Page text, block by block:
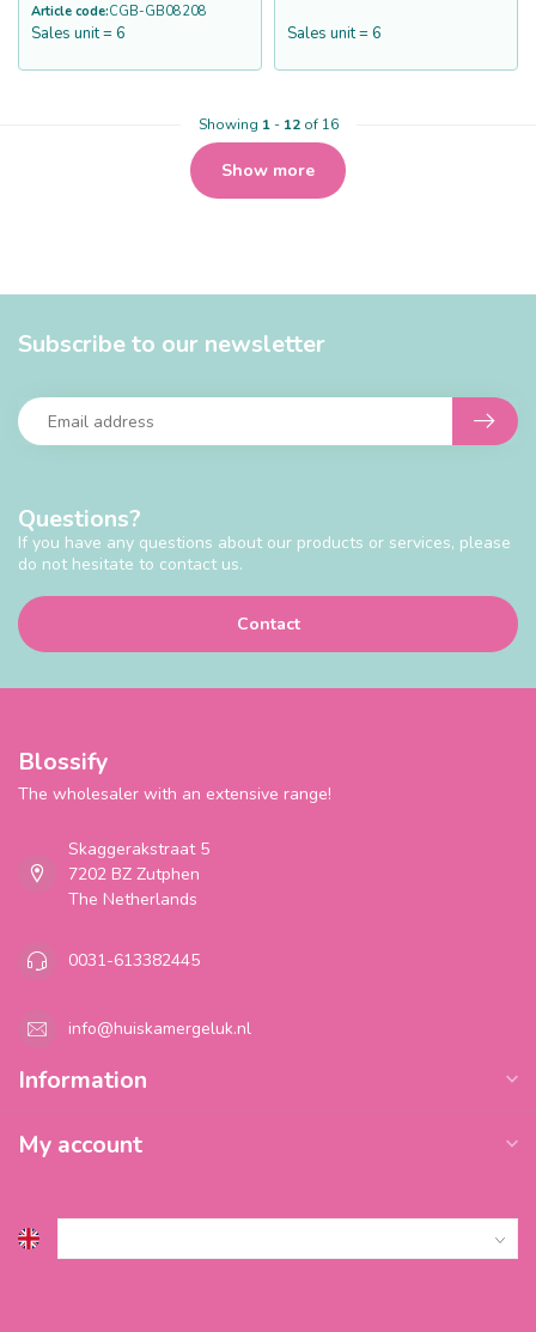
Article code:CGB-GB08208
Sales unit = 6 Sales unit = 6
Showing 1- 12of 16
Show more
Questions?
If you have any questions about our products or services, please
do not hesitate to contact us.
Contact
Subscribe to our newsletter
Blossify
The wholesaler with an extensive range!
Skaggerakstraat 5
7202 BZ Zutphen
The Netherlands
0031-613382445
info@huiskamergeluk.nl
Information
My account